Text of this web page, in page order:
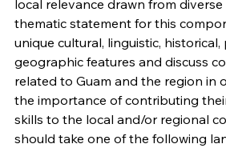
local relevance drawn from diverse
thematic statement for this
unique cultural, linguistic,
geographic features and discuss
related to Guam and the region in
the importance of contributing
skills to the local and/or regional
should take one of the following